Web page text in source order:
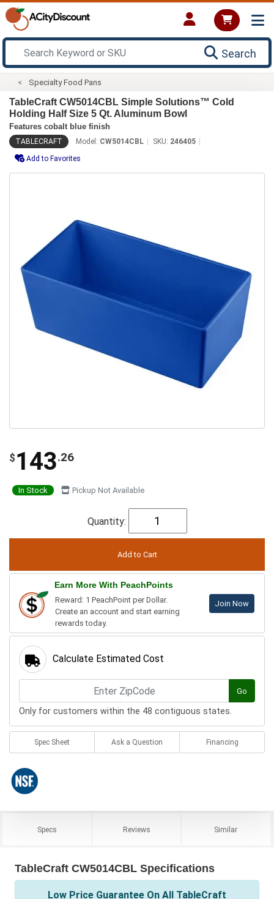
Search
Specialty Food Pans
TableCraft CW5014CBL Simple Solutions™ Cold
Holding Half Size 5 Qt. Aluminum Bowl
Features cobalt blue finish
TABLECRAFT Model: CW5014CBL SKU: 246405
Add to Favorites
$ 143.26
In Stock Pickup Not Available
Quantity:
Earn More With PeachPoints
Reward: 1 PeachPoint per Dollar.
Create an account and start earning
rewards today.
Join Now
Calculate Estimated Cost
Go
Only for customers within the 48 contiguous states.
Spec Sheet Ask a Question Financing
Specs Reviews Similar
TableCraft CW5014CBL Specifications
Low Price Guarantee On All TableCraft